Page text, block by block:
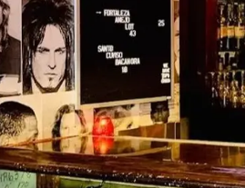
4.5
Total Ratings